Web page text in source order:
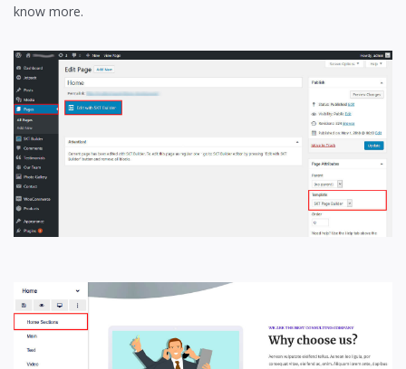
know more.